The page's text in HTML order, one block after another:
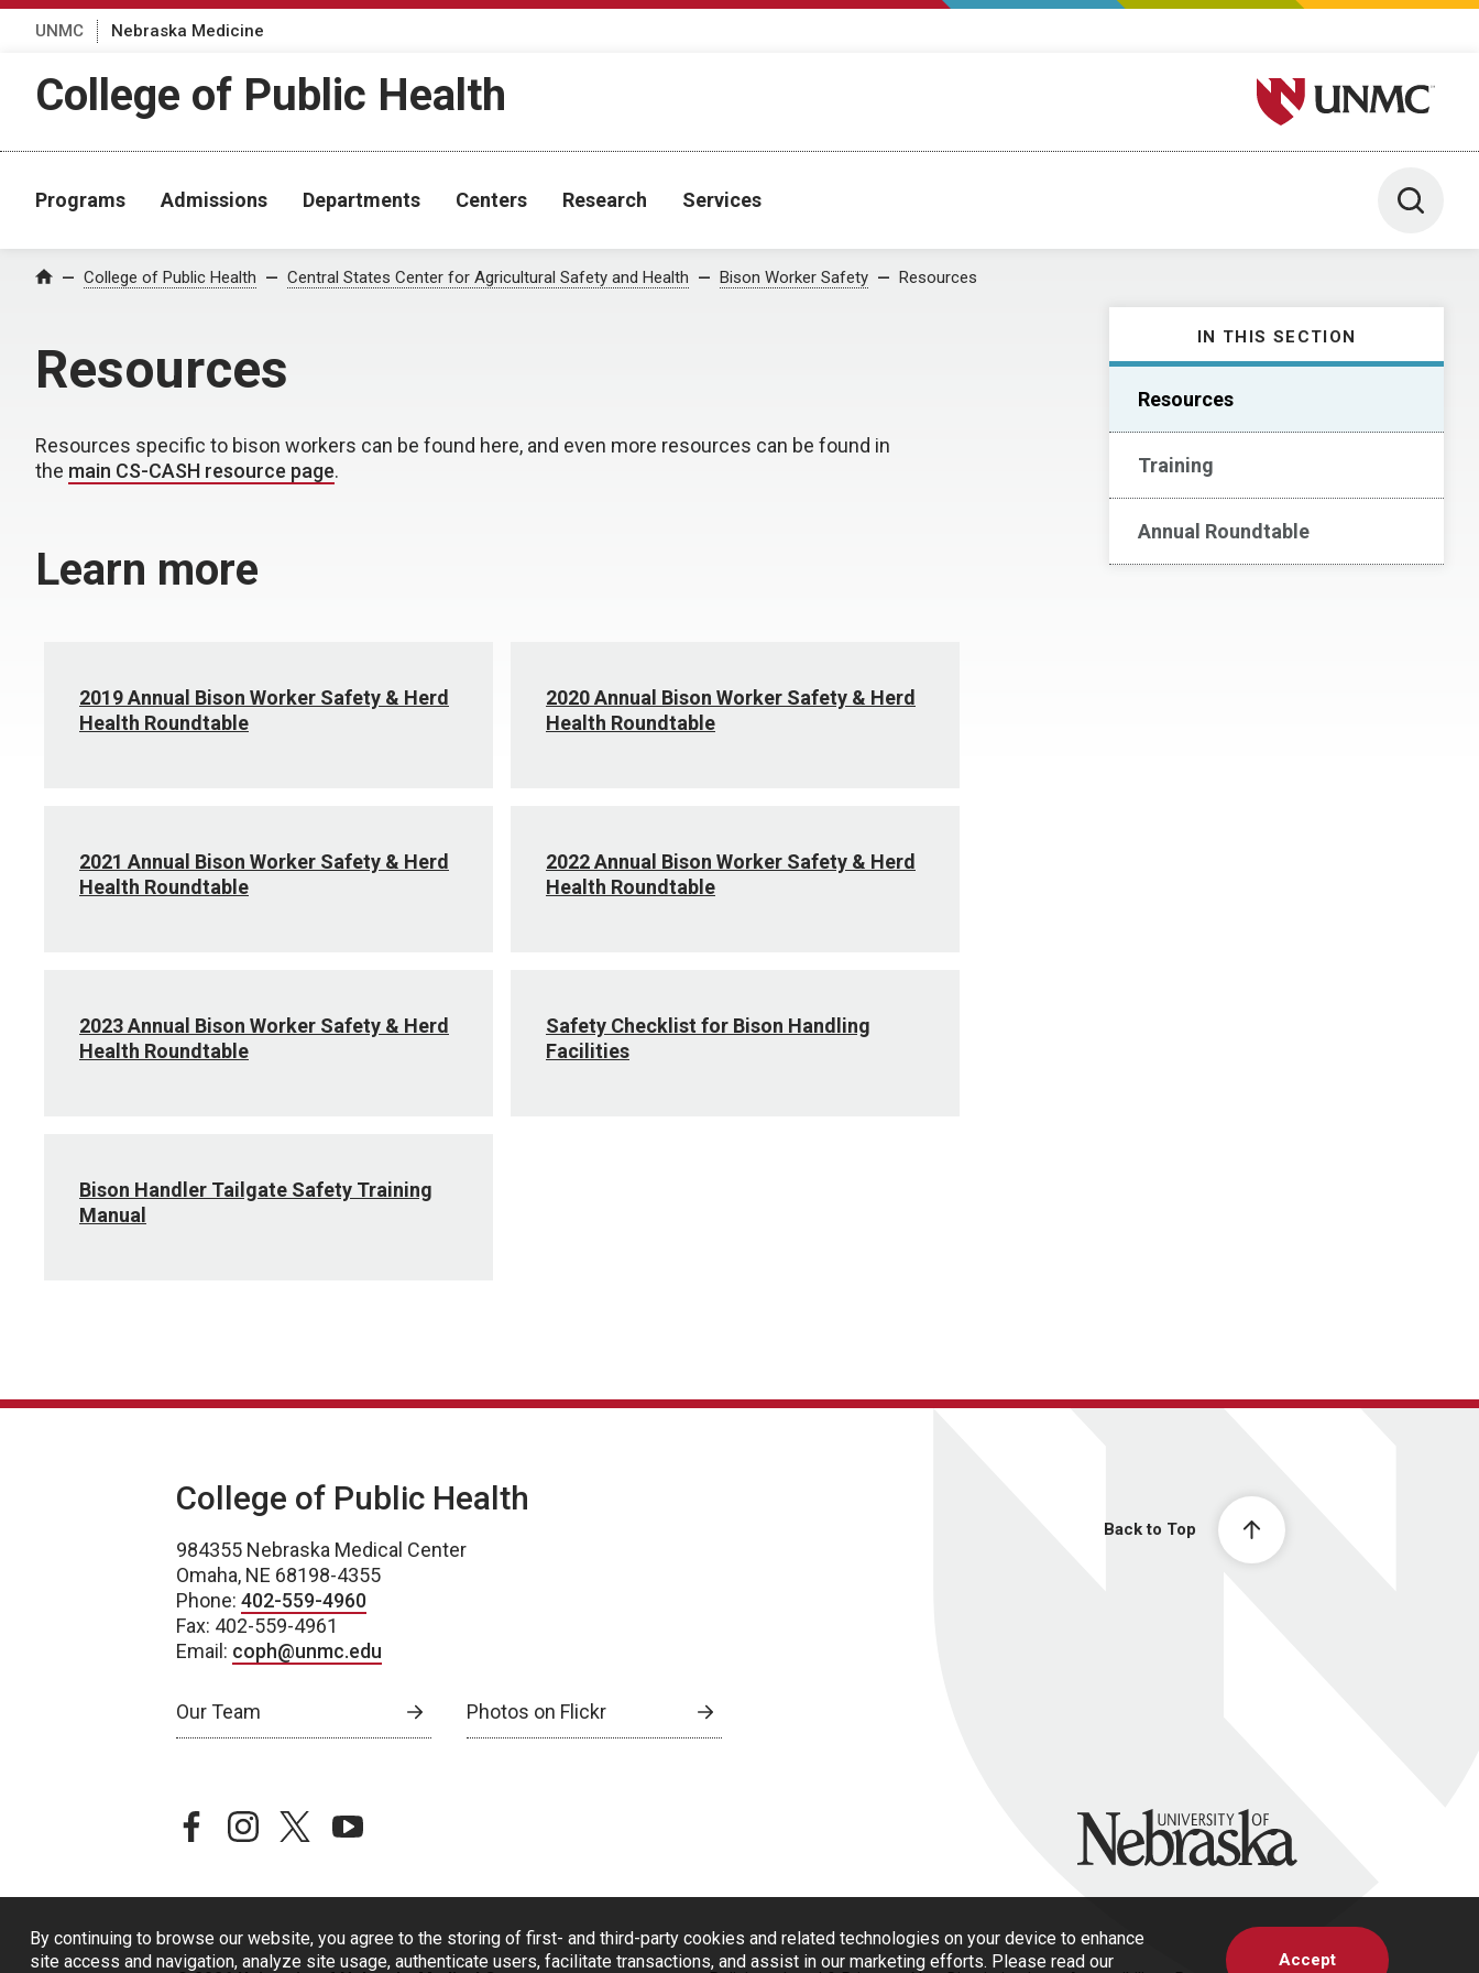
By continuing to browse our website, you agree to the storing of first- and third-party cookies and related technologies on your device to enhance
site access and navigation, analyze site usage, authenticate users, facilitate transactions, and assist in our marketing efforts. Please read our
Accept
UNMC Nebraska Medicine
College of Public Health University of Nebraska
Programs Admissions Departments Centers Research Services Toggle
Home College of Public Health Central States Center for Agricultural Safety and Health Bison Worker Safety Resources
Resources
IN THIS SECTION
Resources
Training
Annual Roundtable
Resources specific to bison workers can be found here, and even more resources can be found in
the main CS-CASH resource page.
Learn more
2019 Annual Bison Worker Safety & Herd
Health Roundtable
2020 Annual Bison Worker Safety & Herd
Health Roundtable
2021 Annual Bison Worker Safety & Herd
Health Roundtable
2022 Annual Bison Worker Safety & Herd
Health Roundtable
2023 Annual Bison Worker Safety & Herd
Health Roundtable
Safety Checklist for Bison Handling
Facilities
Bison Handler Tailgate Safety Training
Manual
Back to Top
College of Public Health
984355 Nebraska Medical Center
Omaha, NE 68198-4355
Phone: 402-559-4960
Fax: 402-559-4961
Email: coph@unmc.edu
Our Team Photos on Flickr
facebookinstagramtwitteryoutube University of Nebraska